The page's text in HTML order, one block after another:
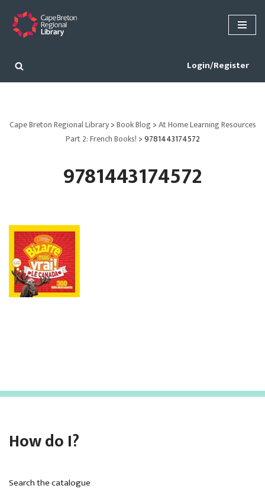
Skip
content
Login/Register
Cape Breton Regional Library>Book Blog>At Home Learning Resources
Part 2: French Books! >9781443174572
9781443174572
How do I?
Search the catalogue